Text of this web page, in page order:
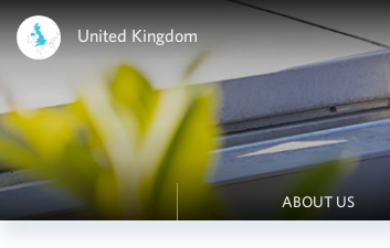
United Kingdom
ABOUT US